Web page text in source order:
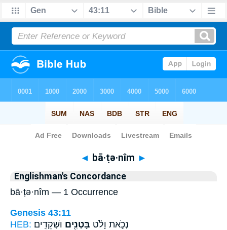
Bible> Strong's > Hebrew
◄ bā·ṭə·nîm ►
Englishman's Concordance
bā·ṭə·nîm — 1 Occurrence
Genesis 43:11
HEB:
נְכֹ֣את וָלֹ֔ט בָּטְנִ֖ים וּשְׁקֵדִֽים׃